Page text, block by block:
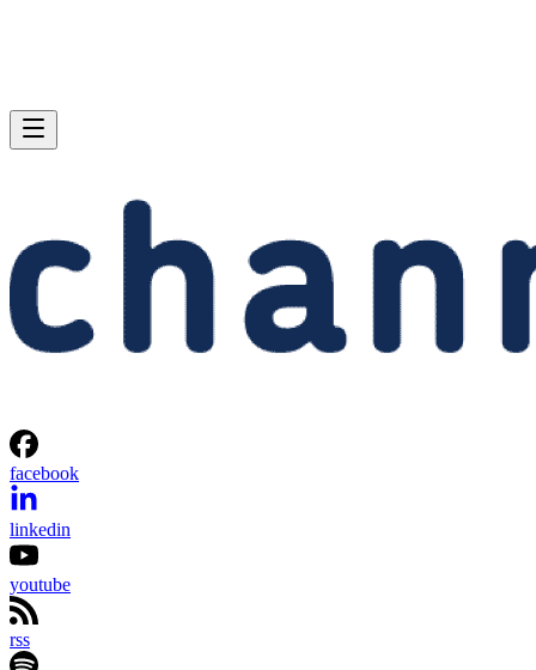
facebook
linkedin
youtube
rss